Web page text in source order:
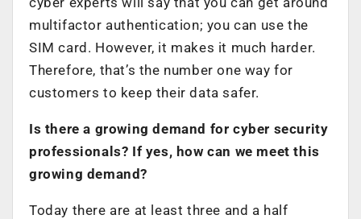
multifactor authentication; you can use the
SIM card. However, it makes it much harder.
Therefore, that’s the number one way for
customers to keep their data safer.
Is there a growing demand for cyber security
professionals? If yes, how can we meet this
growing demand?
Today there are at least three and a half